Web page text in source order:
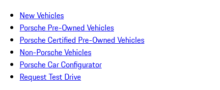
New Vehicles
Porsche Pre-Owned Vehicles
Porsche Certified Pre-Owned Vehicles
Non-Porsche Vehicles
Porsche Car Configurator
Request Test Drive